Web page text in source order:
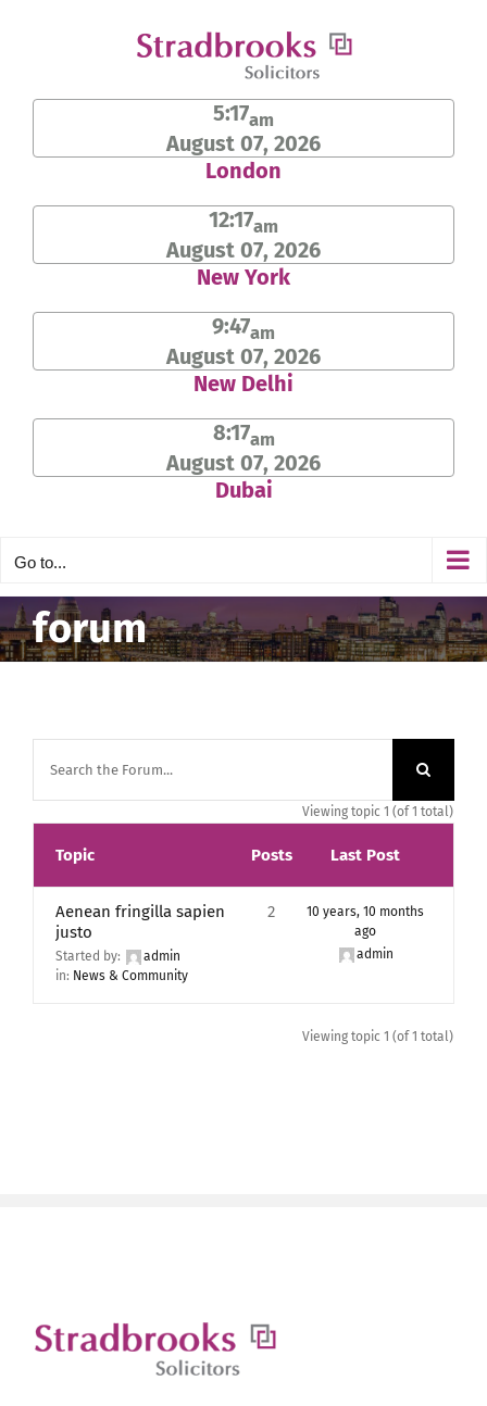
5:17am
August 07, 2026
London
12:17am
August 07, 2026
New York
9:47am
August 07, 2026
New Delhi
8:17am
August 07, 2026
Dubai
Go to...
forum
Viewing topic 1 (of 1 total)
Topic Posts Last Post
Aenean fringilla sapien
justo
Started by:
admin
in: News & Community
2
10 years, 10 months
ago
admin
Viewing topic 1 (of 1 total)